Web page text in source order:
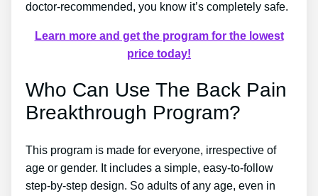
doctor-recommended, you know it’s completely safe.
Learn more and get the program for the lowest
price today!
Who Can Use The Back Pain
Breakthrough Program?
This program is made for everyone, irrespective of
age or gender. It includes a simple, easy-to-follow
step-by-step design. So adults of any age, even in